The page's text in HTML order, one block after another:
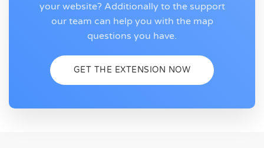
your website? Additionally to the support
our team can help you with the map
questions you have.
GET THE EXTENSION NOW